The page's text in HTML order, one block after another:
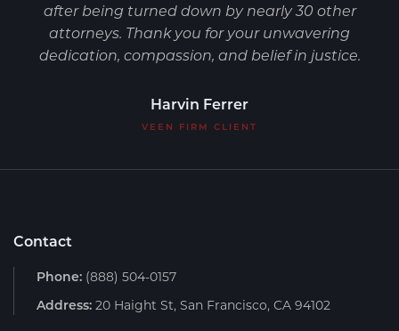
after being turned down by nearly 30 other
attorneys. Thank you for your unwavering
dedication, compassion, and belief in justice.
Harvin Ferrer
VEEN FIRM CLIENT
Contact
Phone: (888) 504-0157
Address: 20 Haight St, San Francisco, CA 94102